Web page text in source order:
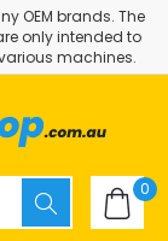
OEM brands. The
only intended to
machines.
0